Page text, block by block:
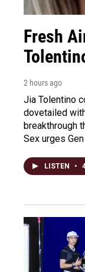
Fresh
2 hours ago
Jia Tolentino
dovetailed
breakthrough
Sex urges
LISTEN •